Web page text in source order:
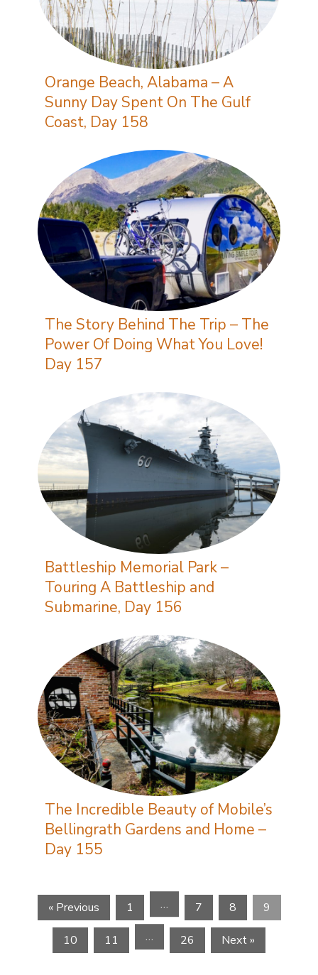
Orange Beach, Alabama – A
Sunny Day Spent On The Gulf
Coast, Day 158
The Story Behind The Trip – The
Power Of Doing What You Love!
Day 157
Battleship Memorial Park –
Touring A Battleship and
Submarine, Day 156
The Incredible Beauty of Mobile’s
Bellingrath Gardens and Home –
Day 155
« Previous 1 … 7 8 9
10 11 … 26 Next »